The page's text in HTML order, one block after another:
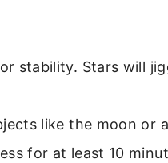
stability. Stars will
like the moon or
for at least 10